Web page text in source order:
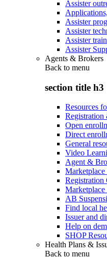
Assister
Assister
Assister
Assister
Assister
Agents & Brokers
Back to menu
section title h3
Resources
Open
Direct
General
Video
Agent &
Marketplace
Registration
AB
Find local
Issuer and
Help on
SHOP
Health Plans &
Back to menu